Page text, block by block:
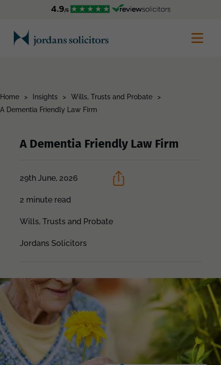
Home > Insights > Wills, Trusts and Probate
>
A Dementia Friendly Law Firm
A Dementia Friendly Law Firm
29th June, 2026
2 minute read
Wills, Trusts and Probate
Jordans Solicitors